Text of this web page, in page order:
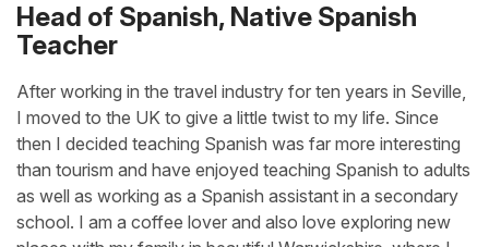
Head of Spanish, Native Spanish
Teacher
After working in the travel industry for ten years in Seville,
I moved to the UK to give a little twist to my life. Since
then I decided teaching Spanish was far more interesting
than tourism and have enjoyed teaching Spanish to adults
as well as working as a Spanish assistant in a secondary
school. I am a coffee lover and also love exploring new